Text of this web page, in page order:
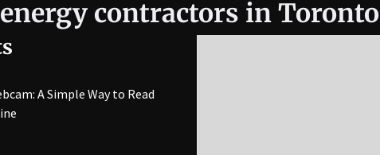
contractors in Toronto
A Simple Way to Read